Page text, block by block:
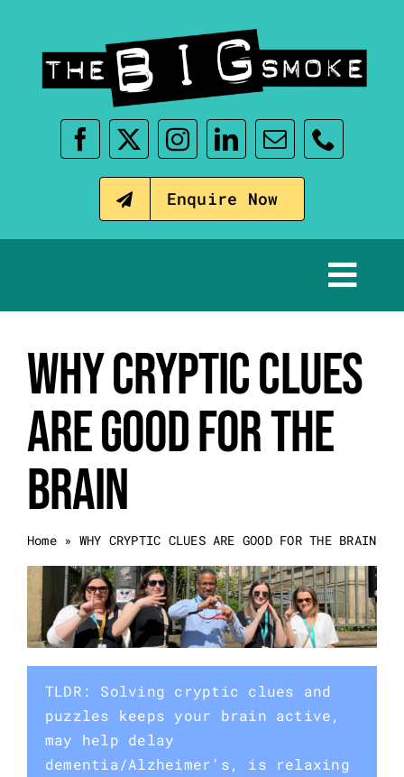
content
Enquire Now
Our Events
Event Categories
About Us
Other Services
Blog
WHY CRYPTIC CLUES
ARE GOOD FOR THE
BRAIN
Home» WHY CRYPTIC CLUES ARE GOOD FOR THE BRAIN
TLDR: Solving cryptic clues and
puzzles keeps your brain active,
may help delay
dementia/Alzheimer’s, is relaxing